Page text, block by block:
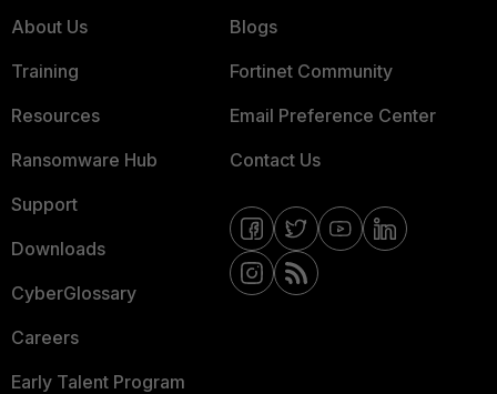
About Us
Training
Resources
Ransomware Hub
Support
Downloads
CyberGlossary
Careers
Early Talent Program
Blogs
Fortinet Community
Email Preference Center
Contact Us